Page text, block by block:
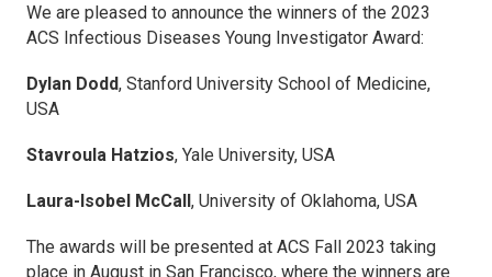
We are pleased to announce the winners of the 2023
ACS Infectious Diseases Young Investigator Award:
Dylan Dodd, Stanford University School of Medicine,
USA
Stavroula Hatzios, Yale University, USA
Laura-Isobel McCall, University of Oklahoma, USA
The awards will be presented at ACS Fall 2023 taking
place in August in San Francisco, where the winners are